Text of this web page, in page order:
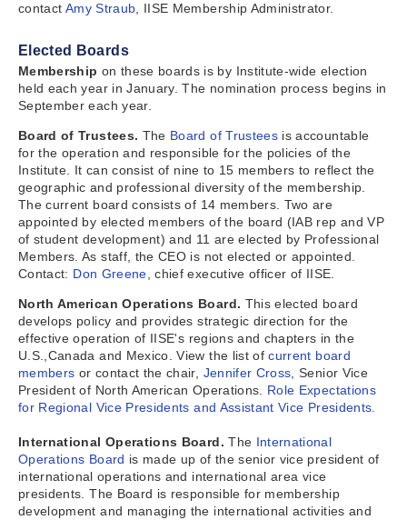
contact Amy Straub , IISE Membership Administrator.
Elected Boards
Membership on these boards is by Institute-wide election
held each year in January. The nomination process begins in
September each year.
Board of Trustees. The Board of Trustees is accountable
for the operation and responsible for the policies of the
Institute. It can consist of nine to 15 members to reflect the
geographic and professional diversity of the membership.
The current board consists of 14 members. Two are
appointed by elected members of the board (IAB rep and VP
of student development) and 11 are elected by Professional
Members. As staff, the CEO is not elected or appointed.
Contact: Don Greene , chief executive officer of IISE.
North American Operations Board. This elected board
develops policy and provides strategic direction for the
effective operation of IISE's regions and chapters in the
U.S.,Canada and Mexico. View the list ofcurrent board
members or contact the chair, Jennifer Cross , Senior Vice
President of North American Operations. Role Expectations
for Regional Vice Presidents and Assistant Vice Presidents.
International Operations Board. The International
Operations Board is made up of the senior vice president of
international operations and international area vice
presidents. The Board is responsible for membership
development and managing the international activities and